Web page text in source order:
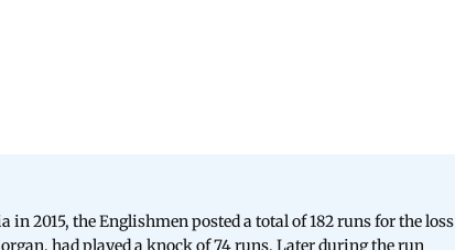
2015, the Englishmen posted a total of 182 runs for the loss
had played a knock of 74 runs. Later during the run